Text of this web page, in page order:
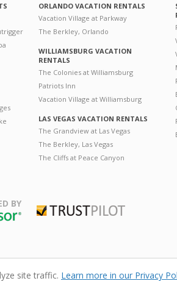
ORLANDO VACATION RENTALS
Vacation Village at Parkway
The Berkley, Orlando
WILLIAMSBURG VACATION
RENTALS
The Colonies at Williamsburg
Patriots Inn
Vacation Village at Williamsburg
LAS VEGAS VACATION RENTALS
The Grandview at Las Vegas
The Berkley, Las Vegas
The Cliffs at Peace Canyon
BY
site traffic. Learn more in our Privacy